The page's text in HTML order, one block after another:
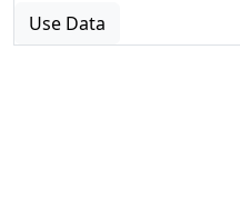
Use Data